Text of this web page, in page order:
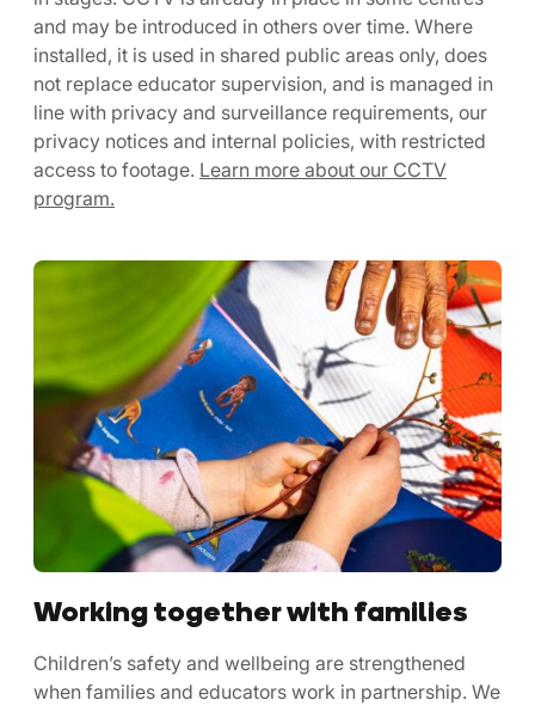
and may be introduced in others over time. Where
installed, it is used in shared public areas only, does
not replace educator supervision, and is managed in
line with privacy and surveillance requirements, our
privacy notices and internal policies, with restricted
access to footage. Learn more about our CCTV
program.
Working together with families
Children’s safety and wellbeing are strengthened
when families and educators work in partnership. We